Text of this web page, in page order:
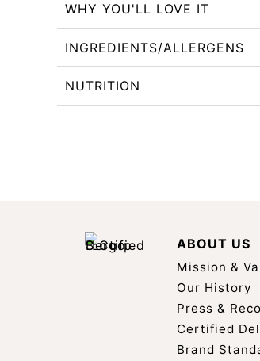
WHY YOU'LL LOVE IT
INGREDIENTS/ALLERGENS
NUTRITION
ABOUT US
Mission &
Our History
Press &
Certified
Brand